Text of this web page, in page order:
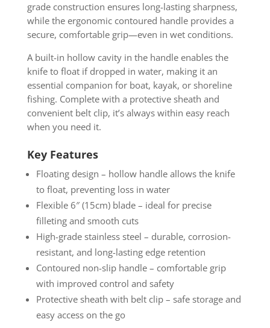
grade construction ensures long-lasting sharpness,
while the ergonomic contoured handle provides a
secure, comfortable grip—even in wet conditions.
A built-in hollow cavity in the handle enables the
knife to float if dropped in water, making it an
essential companion for boat, kayak, or shoreline
fishing. Complete with a protective sheath and
convenient belt clip, it’s always within easy reach
when you need it.
Key Features
Floating design – hollow handle allows the knife
to float, preventing loss in water
Flexible 6″ (15cm) blade – ideal for precise
filleting and smooth cuts
High-grade stainless steel – durable, corrosion-
resistant, and long-lasting edge retention
Contoured non-slip handle – comfortable grip
with improved control and safety
Protective sheath with belt clip – safe storage and
easy access on the go